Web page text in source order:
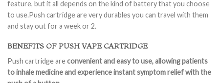
feature, but it all depends on the kind of battery that you choose
to use.Push cartridge are very durables you can travel with them
and stay out for a week or 2.
BENEFITS OF PUSH VAPE CARTRIDGE
Push cartridge areconvenient and easy to use, allowing patients
to inhale medicine and experience instant symptom relief with the